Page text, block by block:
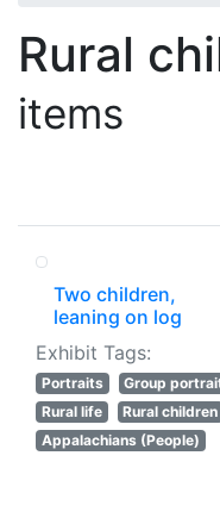
Rural
items
Two children,
leaning on log
Exhibit Tags:
Portraits
Group
Rural life
Rural children
Appalachians (People)